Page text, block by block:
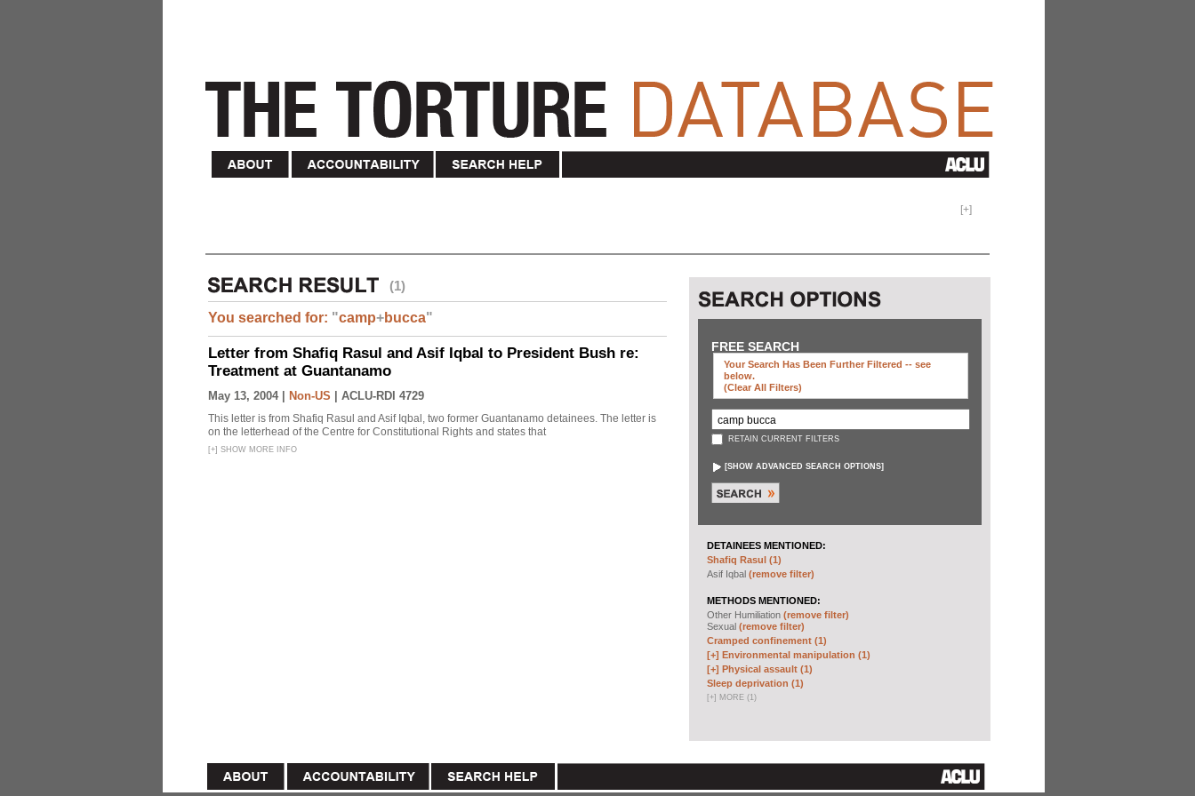
[+]
(1)
You searched for: "camp+bucca"
Letter from Shafiq Rasul and Asif Iqbal to President Bush re:
Treatment at Guantanamo
May 13, 2004 | Non-US ACLU-RDI 4729
This letter is from Shafiq Rasul and Asif Iqbal, two former Guantanamo detainees. The letter is
on the letterhead of the Centre for Constitutional Rights and states that
[+] SHOW MORE INFO
FREE SEARCH
Your Search Has Been Further Filtered -- see
below.
(clear All Filters)
RETAIN CURRENT FILTERS
[SHOW ADVANCED SEARCH OPTIONS]
DETAINEES MENTIONED:
Shafiq Rasul (1)
Asif Iqbal (remove filter)
METHODS MENTIONED:
Other Humiliation (remove filter)
Sexual (remove filter)
Cramped confinement (1)
[+] Environmental manipulation (1)
[+] Physical assault (1)
Sleep deprivation (1)
[+] MORE (1)